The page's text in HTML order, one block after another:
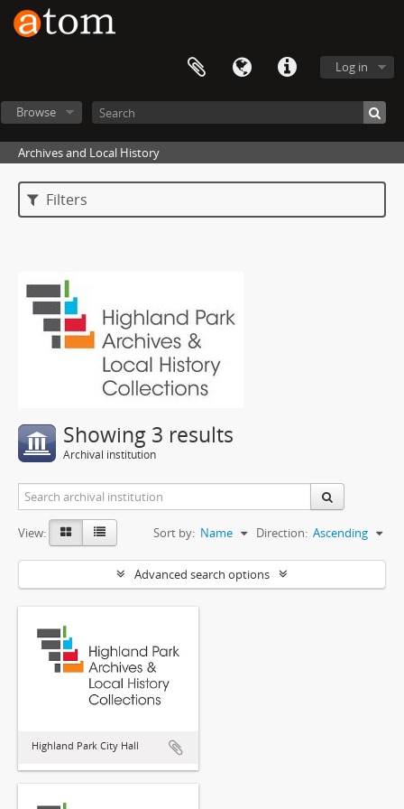
Log in
Browse
Archives and Local History
Filters
Showing 3 results
Archival institution
View: Sort by: Name Direction: Ascending
Advanced search options
Highland Park City Hall